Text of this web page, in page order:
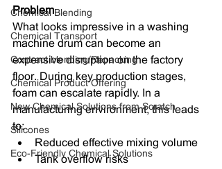
Chemical Blending
Chemical Transport
Contract blending/Repacking
Chemical Product Offering
New Chemical Solutions from Scratch
Silicones
Eco-Friendly Chemical Solutions
Problem
What looks impressive in a washing
machine drum can become an
expensive disruption on the factory
floor. During key production stages,
foam can escalate rapidly. In a
manufacturing environment, this leads
to:
Reduced effective mixing volume
Tank overflow risks